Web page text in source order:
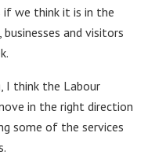
we think it is in the
and visitors
I think the Labour
in the right direction
some of the services